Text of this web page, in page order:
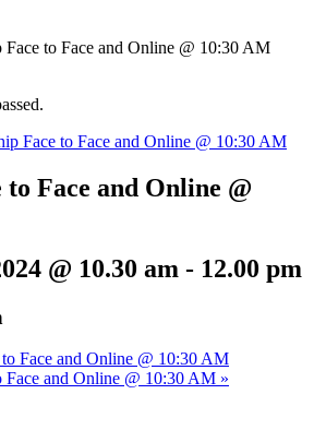
Face to Face and Online @ 10:30 AM
Face to Face and Online @ 10:30 AM
Face and Online @
@ 10.30 am - 12.00 pm
Face and Online @ 10:30 AM
Face and Online @ 10:30 AM »